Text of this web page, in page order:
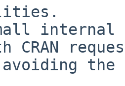
internal
CRAN